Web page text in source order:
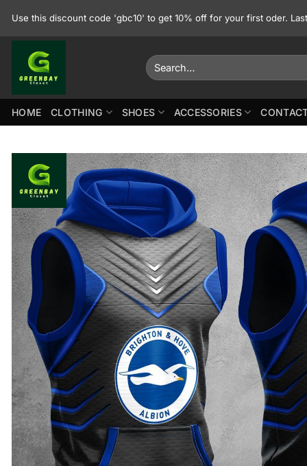
Use this discount code 'gbc10' to get 10% off for your first oder.
Search
for:
HOME CLOTHING SHOES ACCESSORIES